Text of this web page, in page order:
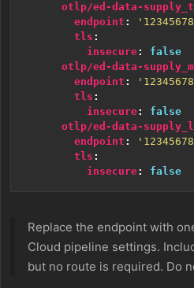
otlp/ed-data-
endpoint :
tls :
insecure:
false
otlp/ed-data-
endpoint :
tls :
insecure:
false
otlp/ed-data-
endpoint :
tls :
insecure: false
Replace the endpoint with
Cloud pipeline settings.
but no route is required. Do